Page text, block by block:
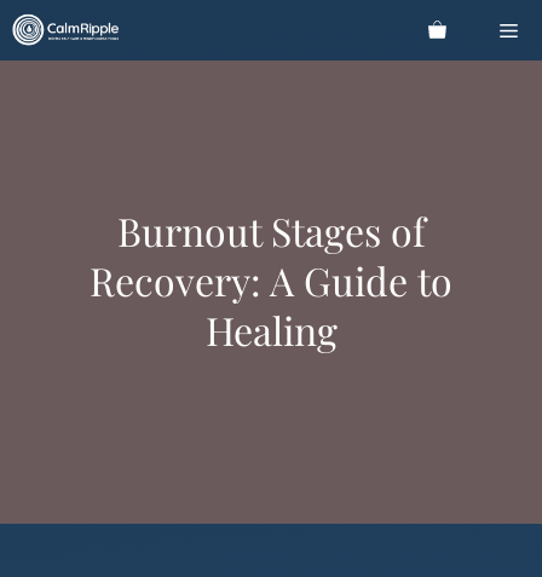
Skip
to
Burnout Stages of
Recovery: A Guide to
Healing